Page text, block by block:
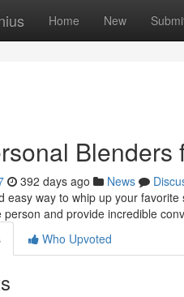
Home New
392 days ago News
easy way to whip up your
and provide incredible
Who Upvoted